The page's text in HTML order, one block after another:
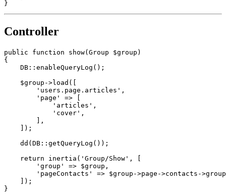
Controller
public function show(Group $group
{
    DB::
enableQueryLog ();
$group ->load ([
'users.page.articles' ,
'page'
=> [
'articles' ,
'cover' ,
        ],
    ]);
dd (DB:: getQueryLog ());
return
inertia ( 'Group/Show' , [
'group'
=> $group ,
'pageContacts'
=> $group ->page->contacts->
    ]);